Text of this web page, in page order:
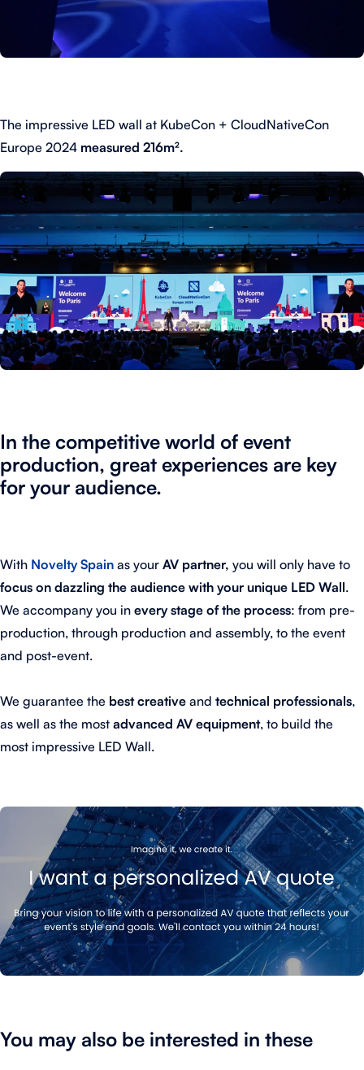
The impressive LED wall at KubeCon + CloudNativeCon
Europe 2024 measured 216m².
In the competitive world of event
production, great experiences are key
for your audience.
With Novelty Spain as your AV partner, you will only have to
focus on dazzling the audience with your unique LED Wall.
We accompany you in every stage of the process: from pre-
production, through production and assembly, to the event
and post-event.
We guarantee the best creative and technical professionals,
as well as the most advanced AV equipment, to build the
most impressive LED Wall.
You may also be interested in these